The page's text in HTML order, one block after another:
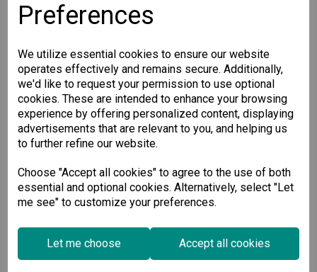
Preferences
We utilize essential cookies to ensure our website
operates effectively and remains secure. Additionally,
we'd like to request your permission to use optional
cookies. These are intended to enhance your browsing
experience by offering personalized content, displaying
advertisements that are relevant to you, and helping us
to further refine our website.
Choose "Accept all cookies" to agree to the use of both
essential and optional cookies. Alternatively, select "Let
me see" to customize your preferences.
Let me choose Accept all cookies
STAY CONNECTED
SCN, we have a healthy respect for privacy and will
not share your email with anyone.
USEFUL INFORMATION